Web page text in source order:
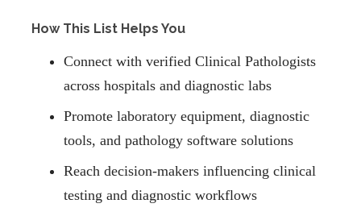
How This List Helps You
Connect with verified Clinical Pathologists
across hospitals and diagnostic labs
Promote laboratory equipment, diagnostic
tools, and pathology software solutions
Reach decision-makers influencing clinical
testing and diagnostic workflows